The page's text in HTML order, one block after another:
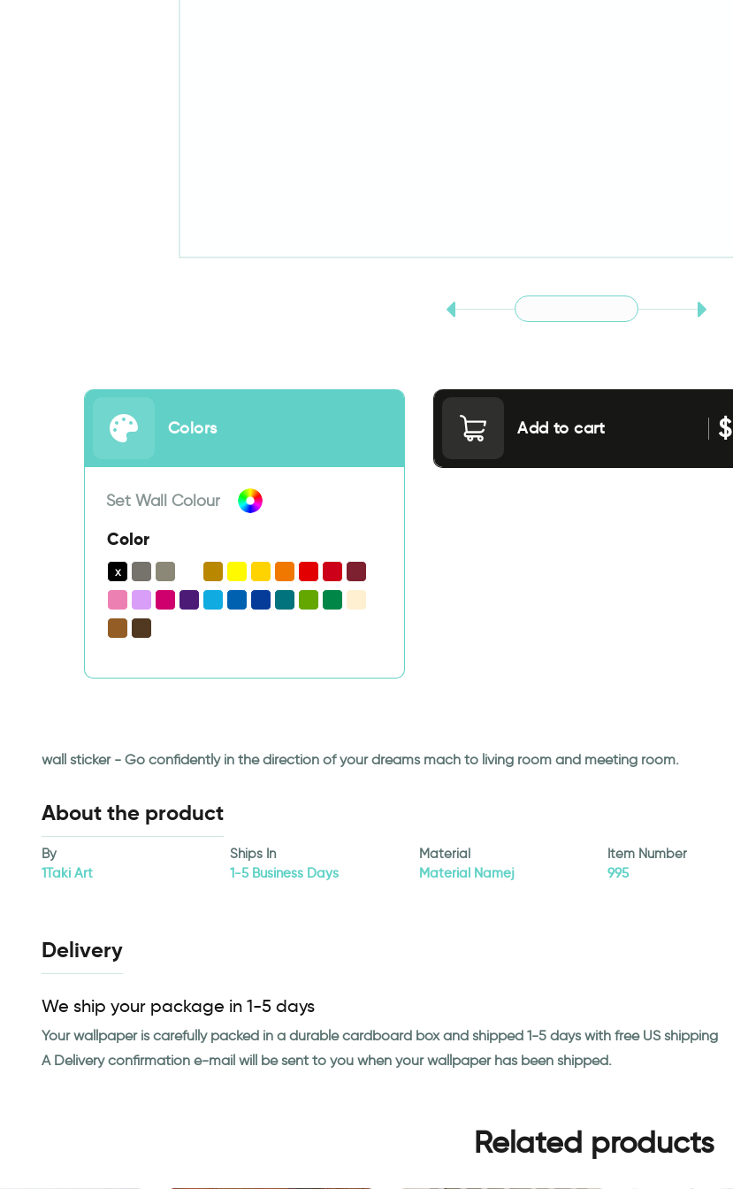
Colors
Set Wall Colour
Color
Add to cart $
wall sticker - Go confidently in the direction of your dreams mach to living room and meeting room.
About the product
By
1Taki Art
Ships In
1-5 Business Days
Material
Material Namej
Item Number
995
Delivery
We ship your package in 1-5 days
Your wallpaper is carefully packed in a durable cardboard box and shipped 1-5 days with free US shipping
A Delivery confirmation e-mail will be sent to you when your wallpaper has been shipped.
Related products